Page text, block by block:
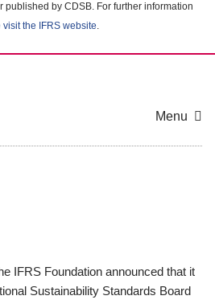
by CDSB. For further information
visit the IFRS website.
Menu
IFRS Foundation announced that it
Sustainability Standards Board